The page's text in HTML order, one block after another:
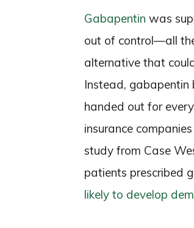
Gabapentin was
out of control—all
alternative that
Instead, gabapentin
handed out for
insurance
study from Case
patients prescribed
likely to develop